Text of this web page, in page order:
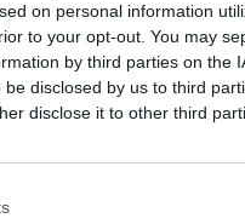
on personal information
to your opt-out. You may
by third parties on the
disclosed by us to third
disclose it to other third